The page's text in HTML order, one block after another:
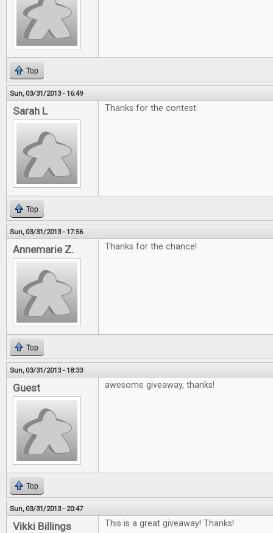
Top
Sun, 03/31/2013 - 16:49
Sarah L Thanks for the contest.
Top
Sun, 03/31/2013 - 17:56
Annemarie Z. Thanks for the chance!
Top
Sun, 03/31/2013 - 18:33
Guest awesome giveaway, thanks!
Top
Sun, 03/31/2013 - 20:47
Vikki Billings This is a great giveaway! Thanks!